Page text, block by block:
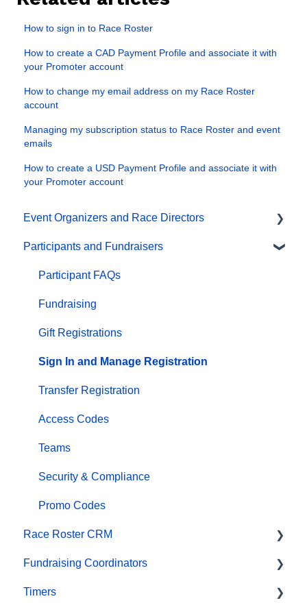
How to sign in to Race Roster
How to create a CAD Payment Profile and associate it with
your Promoter account
How to change my email address on my Race Roster
account
Managing my subscription status to Race Roster and event
emails
How to create a USD Payment Profile and associate it with
your Promoter account
Event Organizers and Race Directors
Participant Management
Financials
Marketing & Promotions
Email Campaigns, MailChimp Integration
Products
Team Management and Settings
Onsite App
Registration Questions
Fundraising Settings and Receipts
Promo Codes, Discounts, and Gifting Codes
Virtual
Results
Access codes
Participants and Fundraisers
Participant FAQs
Fundraising
Gift Registrations
Sign In and Manage Registration
Transfer Registration
Access Codes
Teams
Security & Compliance
Promo Codes
Race Roster CRM
Organizations
Contact Management and Validation Lists
Fundraising Coordinators
Resources
Timers